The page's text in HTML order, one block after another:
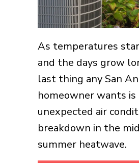
As temperatures
and the days grow
last thing any San
homeowner wants is
unexpected air
breakdown in the
summer heatwave.